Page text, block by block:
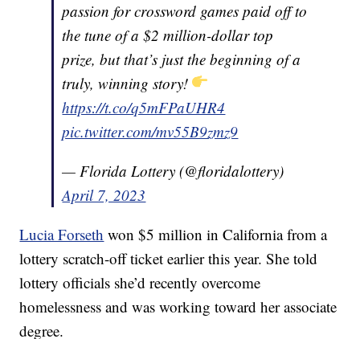
passion for crossword games paid off to
the tune of a $2 million-dollar top
prize, but that’s just the beginning of a
truly, winning story!
https://t.co/q5mFPaUHR4
pic.twitter.com/mv55B9zmz9
— Florida Lottery (@floridalottery)
April 7, 2023
Lucia Forseth won $5 million in California from a
lottery scratch-off ticket earlier this year. She told
lottery officials she’d recently overcome
homelessness and was working toward her associate
degree.